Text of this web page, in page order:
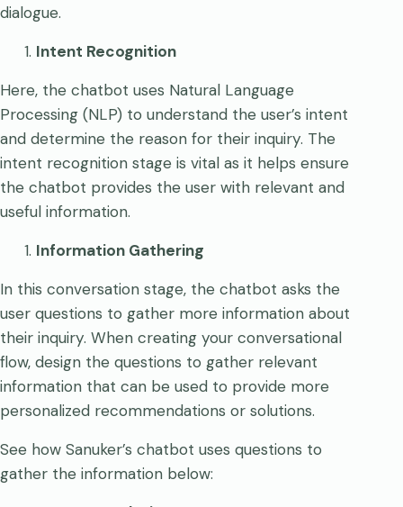
dialogue.
Intent Recognition
Here, the chatbot uses Natural Language
Processing (NLP) to understand the user’s intent
and determine the reason for their inquiry. The
intent recognition stage is vital as it helps ensure
the chatbot provides the user with relevant and
useful information.
Information Gathering
In this conversation stage, the chatbot asks the
user questions to gather more information about
their inquiry. When creating your conversational
flow, design the questions to gather relevant
information that can be used to provide more
personalized recommendations or solutions.
See how Sanuker’s chatbot uses questions to
gather the information below: